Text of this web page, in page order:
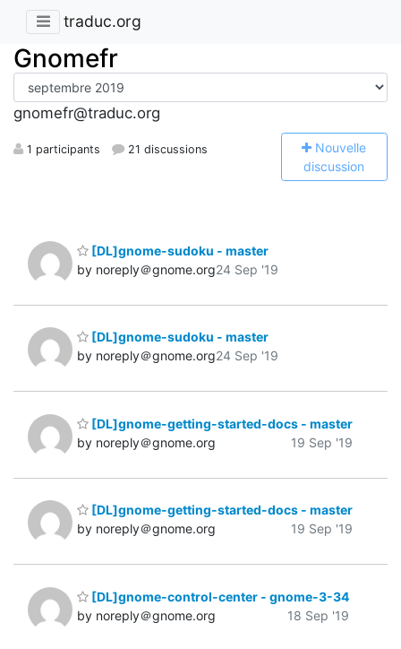
traduc.org
Gnomefr
gnomefr@traduc.org
1 participants 21 discussions Nouvelle
discussion
[DL]gnome-sudoku - master
by noreply＠gnome.org24 Sep '19
[DL]gnome-sudoku - master
by noreply＠gnome.org24 Sep '19
[DL]gnome-getting-started-docs - master
by noreply＠gnome.org
19 Sep '19
[DL]gnome-getting-started-docs - master
by noreply＠gnome.org
19 Sep '19
[DL]gnome-control-center - gnome-3-34
by noreply＠gnome.org
18 Sep '19